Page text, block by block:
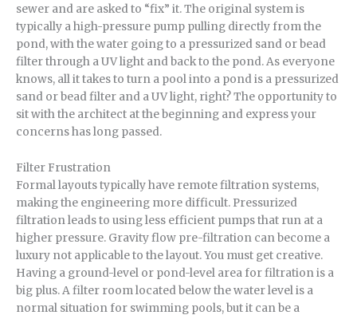
sewer and are asked to “fix” it. The original system is
typically a high-pressure pump pulling directly from the
pond, with the water going to a pressurized sand or bead
filter through a UV light and back to the pond. As everyone
knows, all it takes to turn a pool into a pond is a pressurized
sand or bead filter and a UV light, right? The opportunity to
sit with the architect at the beginning and express your
concerns has long passed.
Filter Frustration
Formal layouts typically have remote filtration systems,
making the engineering more difficult. Pressurized
filtration leads to using less efficient pumps that run at a
higher pressure. Gravity flow pre-filtration can become a
luxury not applicable to the layout. You must get creative.
Having a ground-level or pond-level area for filtration is a
big plus. A filter room located below the water level is a
normal situation for swimming pools, but it can be a